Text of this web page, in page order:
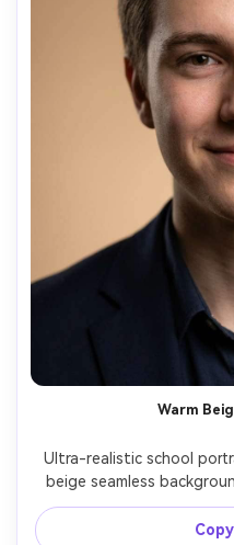
Warm
Ultra-realistic school
beige seamless
smile, clean hairstyle,
natural skin tones, shot